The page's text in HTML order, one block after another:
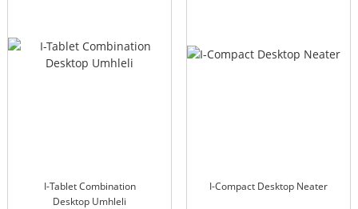
I-Tablet Combination
Desktop Umhleli
I-Compact Desktop Neater